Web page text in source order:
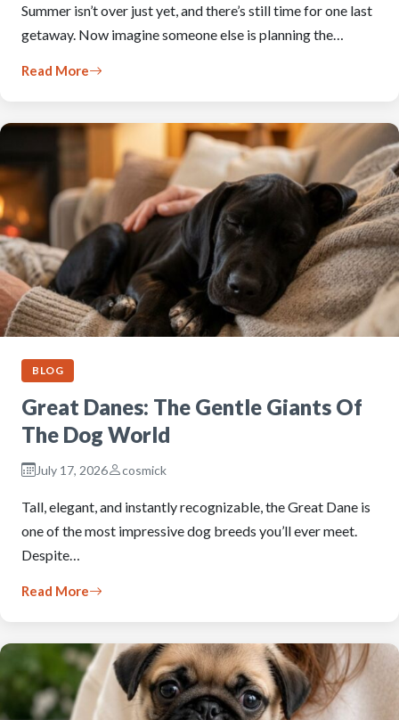
Summer isn’t over just yet, and there’s still time for one last
getaway. Now imagine someone else is planning the…
Read More
BLOG
Great Danes: The Gentle Giants Of
The Dog World
July 17, 2026 cosmick
Tall, elegant, and instantly recognizable, the Great Dane is
one of the most impressive dog breeds you’ll ever meet.
Despite…
Read More